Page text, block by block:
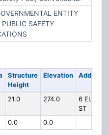
ENTITY
SAFETY
Structure
Height
Elevation Address
21.0 274.0
6 ELM
ST
0.0 0.0